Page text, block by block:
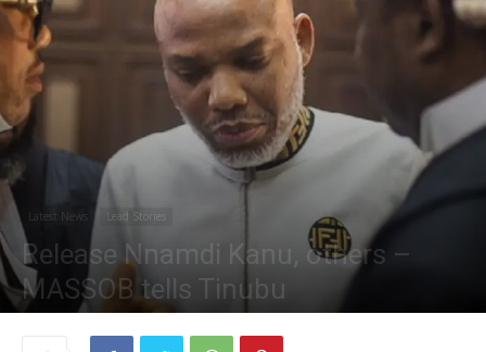
Latest News Lead Stories
Release Nnamdi Kanu, others –
MASSOB tells Tinubu